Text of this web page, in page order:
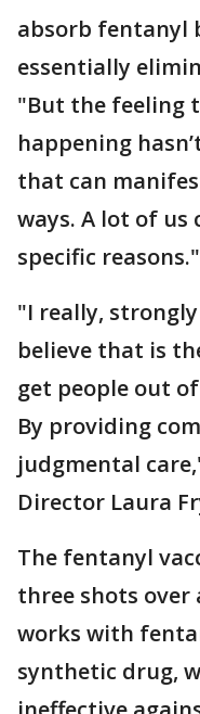
absorb fentanyl
essentially
"But the feeling
happening
that can
ways. A lot of us
specific reasons."
"I really,
believe that is
get people out
By providing
judgmental
Director Laura
The fentanyl
three shots
works with
synthetic drug,